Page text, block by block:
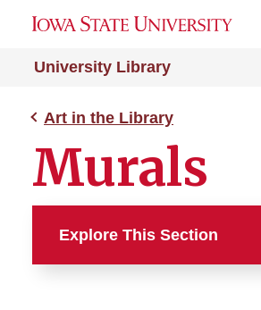
University Library
Art in the Library
Murals
Explore This Section